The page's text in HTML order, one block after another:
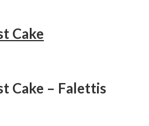
Cake
Cake – Falettis